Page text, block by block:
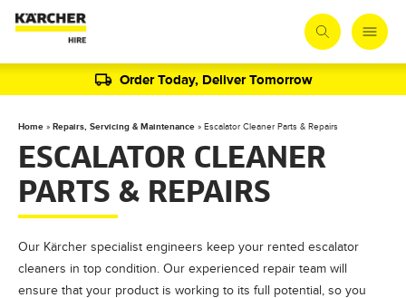
Order Today, Deliver Tomorrow
Home » Repairs, Servicing & Maintenance » Escalator Cleaner Parts & Repairs
ESCALATOR CLEANER
PARTS & REPAIRS
Our Kärcher specialist engineers keep your rented escalator
cleaners in top condition. Our experienced repair team will
ensure that your product is working to its full potential, so you